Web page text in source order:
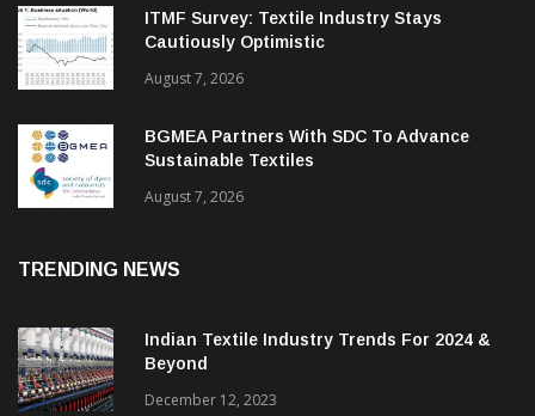
August 7, 2026
ITMF Survey: Textile Industry Stays
Cautiously Optimistic
August 7, 2026
BGMEA Partners With SDC To Advance
Sustainable Textiles
Indian Textile Industry Trends For 2024 &